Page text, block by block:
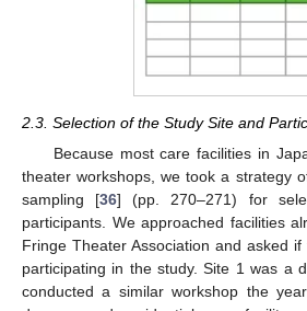
2.3. Selection of the Study Site and
Because most care facilities in
theater workshops, we took a strategy
sampling [36] (pp. 270–271) for
participants. We approached facilities
Fringe Theater Association and asked
participating in the study. Site 1 was a
conducted a similar workshop the